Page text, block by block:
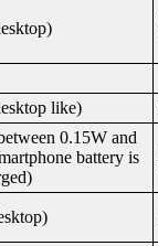
like)
0.15W and
battery is